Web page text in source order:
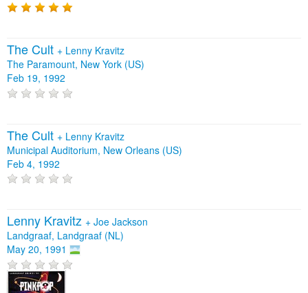
The Cult + Lenny Kravitz
The Paramount, New York (US)
Feb 19, 1992
The Cult + Lenny Kravitz
Municipal Auditorium, New Orleans (US)
Feb 4, 1992
Lenny Kravitz + Joe Jackson
Landgraaf, Landgraaf (NL)
May 20, 1991